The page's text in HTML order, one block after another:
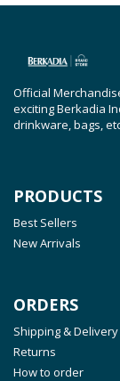
Official
exciting Berkadia
drinkware, bags,
PRODUCTS
Best Sellers
New Arrivals
ORDERS
Shipping & Delivery
Returns
How to order